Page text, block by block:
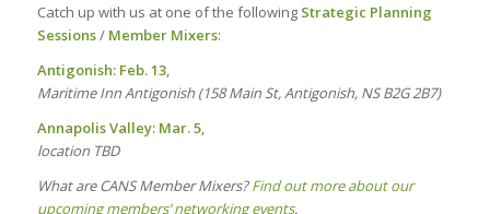
Catch up with us at one of the following Strategic Planning
Sessions/ Member Mixers:
Antigonish: Feb. 13,
Maritime Inn Antigonish (158 Main St, Antigonish, NS B2G 2B7)
Annapolis Valley: Mar. 5,
location TBD
What are CANS Member Mixers?Find out more about our
upcoming members’ networking events.